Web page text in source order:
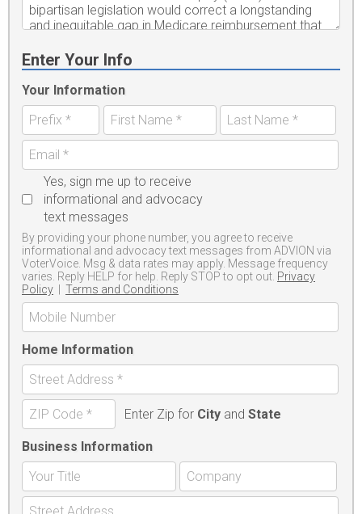
Enter Your Info
Your Information
Yes, sign me up to receive
informational and advocacy
text messages
By providing your phone number, you agree to receive
informational and advocacy text messages from ADVION via
VoterVoice. Msg & data rates may apply. Message frequency
varies. Reply HELP for help. Reply STOP to opt out. Privacy
Policy
Terms and Conditions
Home Information
Enter Zip for Cityand State
Business Information